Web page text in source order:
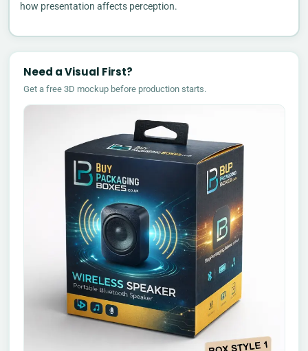
how presentation affects perception.
Need a Visual First?
Get a free 3D mockup before production starts.